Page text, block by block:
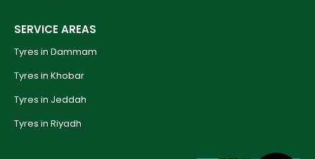
SERVICE AREAS
Tyres in Dammam
Tyres in Khobar
Tyres in Jeddah
Tyres in Riyadh